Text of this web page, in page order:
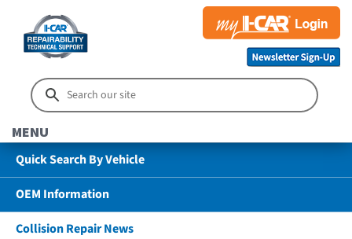
MENU
Quick Search By Vehicle
OEM Information
Collision Repair News